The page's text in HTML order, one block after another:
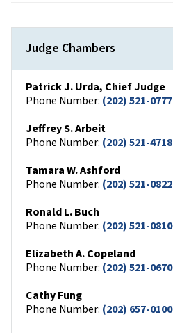
Judge Chambers
Patrick J. Urda, Chief Judge
Phone Number: (202) 521-0777
Jeffrey S. Arbeit
Phone Number: (202) 521-4718
Tamara W. Ashford
Phone Number: (202) 521-0822
Ronald L. Buch
Phone Number: (202) 521-0810
Elizabeth A. Copeland
Phone Number: (202) 521-0670
Cathy Fung
Phone Number: (202) 657-0100